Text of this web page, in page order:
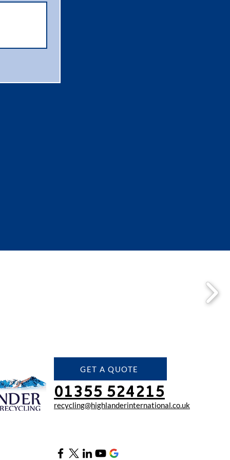
GET A QUOTE
01355 524215
recycling@highlanderinternational.co.uk